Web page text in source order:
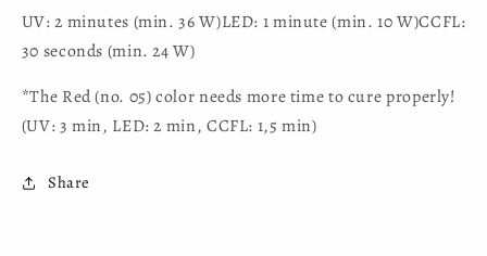
UV: 2 minutes (min. 36 W)LED: 1 minute (min. 10 W)CCFL:
30 seconds (min. 24 W)
*The Red (no. 05) color needs more time to cure properly!
(UV: 3 min, LED: 2 min, CCFL: 1,5 min)
Share